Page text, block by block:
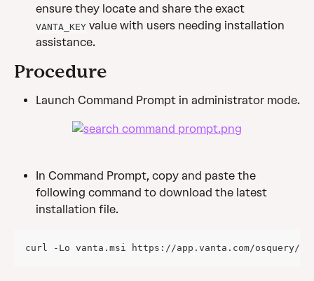
ensure they locate and share the exact
VANTA_KEY value with users needing installation
assistance.
Procedure
Launch Command Prompt in administrator mode.
In Command Prompt, copy and paste the
following command to download the latest
installation file.
curl -Lo vanta.msi https://app.vanta.com/osquery/